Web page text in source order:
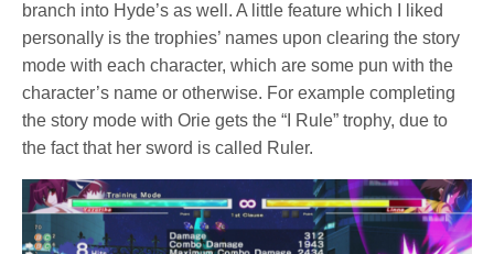
branch into Hyde’s as well. A little feature which I liked
personally is the trophies’ names upon clearing the story
mode with each character, which are some pun with the
character’s name or otherwise. For example completing
the story mode with Orie gets the “I Rule” trophy, due to
the fact that her sword is called Ruler.